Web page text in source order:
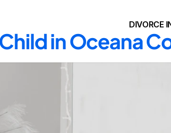
DIVORCE
in Oceana